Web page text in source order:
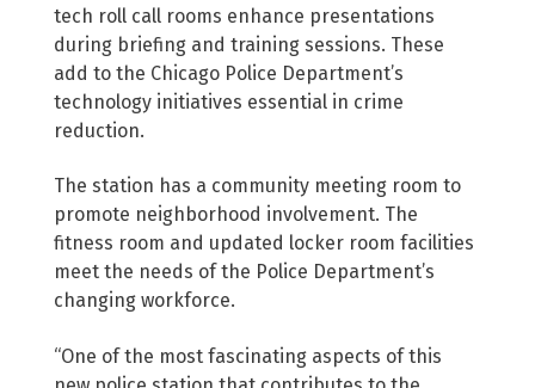
tech roll call rooms enhance presentations
during briefing and training sessions. These
add to the Chicago Police Department’s
technology initiatives essential in crime
reduction.
The station has a community meeting room to
promote neighborhood involvement. The
fitness room and updated locker room facilities
meet the needs of the Police Department’s
changing workforce.
“One of the most fascinating aspects of this